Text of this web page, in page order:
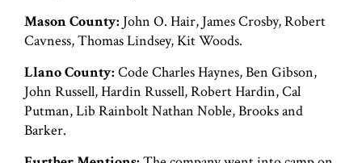
Mason County: John O. Hair, James Crosby, Robert
Cavness, Thomas Lindsey, Kit Woods.
Llano County: Code Charles Haynes, Ben Gibson,
John Russell, Hardin Russell, Robert Hardin, Cal
Putman, Lib Rainbolt Nathan Noble, Brooks and
Barker.